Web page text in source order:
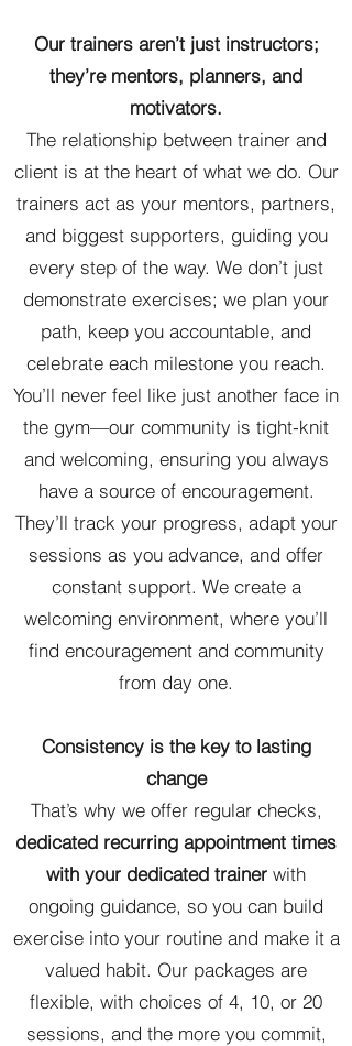
Our trainers aren’t just instructors;
they’re mentors, planners, and
motivators.
The relationship between trainer and
client is at the heart of what we do. Our
trainers act as your mentors, partners,
and biggest supporters, guiding you
every step of the way. We don’t just
demonstrate exercises; we plan your
path, keep you accountable, and
celebrate each milestone you reach.
You’ll never feel like just another face in
the gym—our community is tight-knit
and welcoming, ensuring you always
have a source of encouragement.
They’ll track your progress, adapt your
sessions as you advance, and offer
constant support. We create a
welcoming environment, where you’ll
find encouragement and community
from day one.
Consistency is the key to lasting
change
That’s why we offer regular checks,
dedicated recurring appointment times
with your dedicated trainer with
ongoing guidance, so you can build
exercise into your routine and make it a
valued habit. Our packages are
flexible, with choices of 4, 10, or 20
sessions, and the more you commit,